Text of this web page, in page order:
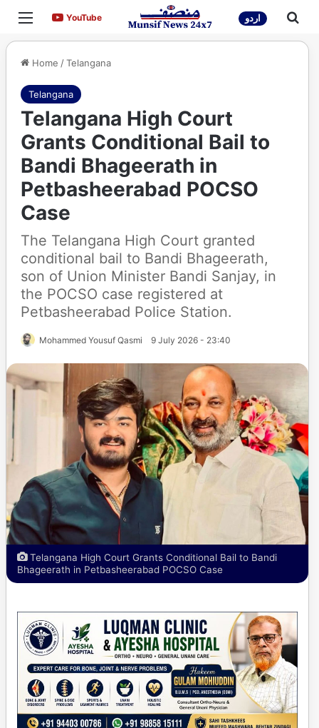
Menu YouTubeYouTube اردو
Home /Telangana
Telangana
Telangana High Court
Grants Conditional Bail to
Bandi Bhageerath in
Petbasheerabad POCSO
Case
The Telangana High Court granted
conditional bail to Bandi Bhageerath,
son of Union Minister Bandi Sanjay, in
the POCSO case registered at
Petbasheerabad Police Station.
Mohammed Yousuf Qasmi 9 July 2026 - 23:40
Telangana High Court Grants Conditional Bail to Bandi
Bhageerath in Petbasheerabad POCSO Case